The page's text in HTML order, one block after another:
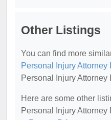
Other Listings
You can find more
Personal Injury Attorney
Personal Injury Attorney
Here are some other
Personal Injury Attorney